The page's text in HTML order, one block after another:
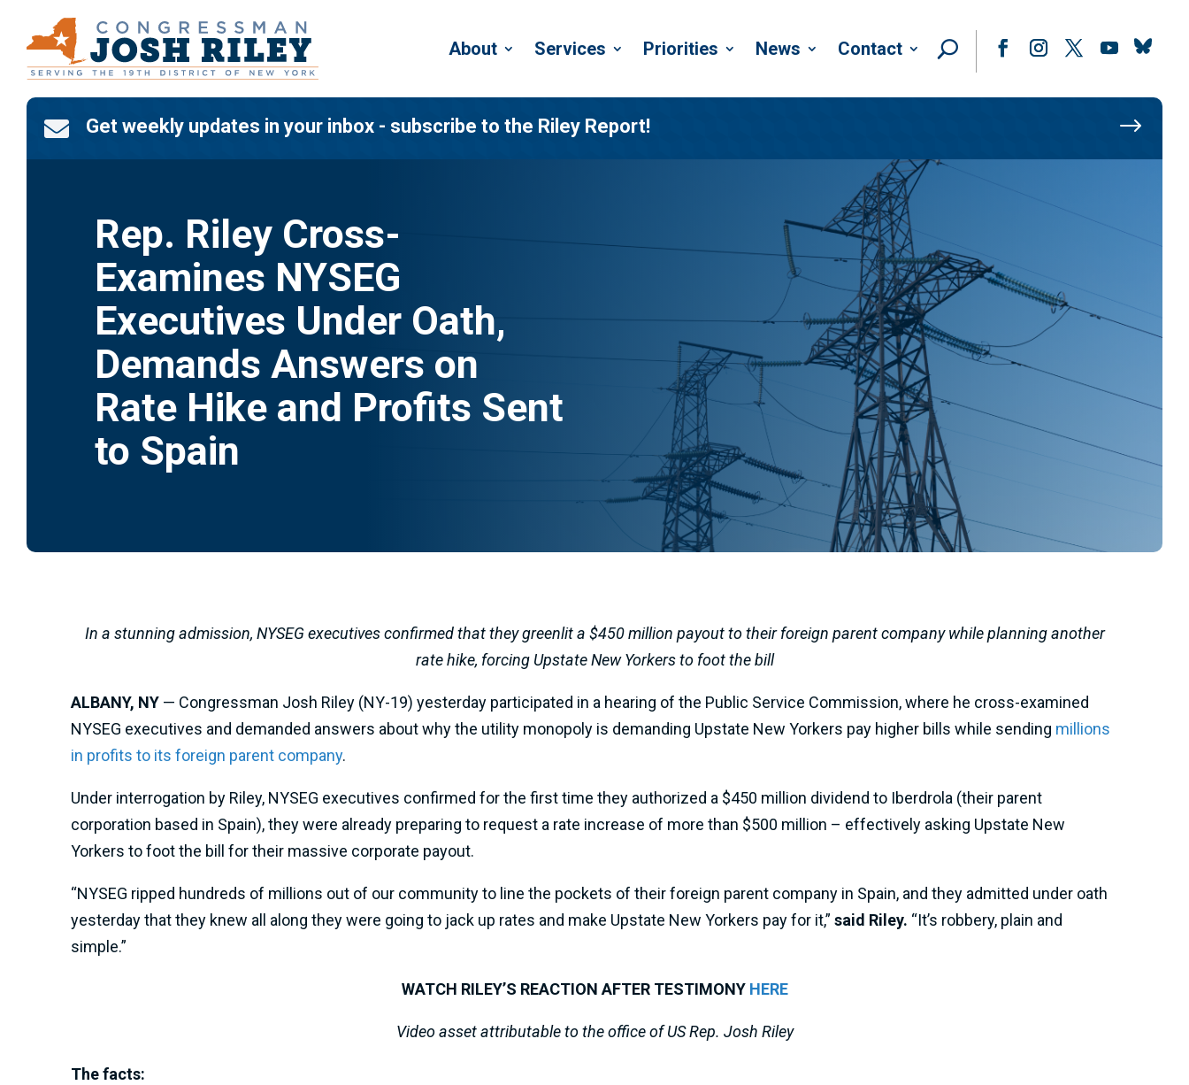
content
About Services Priorities News Contact Follow
 Get weekly updates in your inbox - subscribe to the Riley Report! $
Rep. Riley Cross-
Examines NYSEG
Executives Under Oath,
Demands Answers on
Rate Hike and Profits Sent
to Spain
In a stunning admission, NYSEG executives confirmed that they greenlit a $450 million payout to their foreign parent company while planning another
rate hike, forcing Upstate New Yorkers to foot the bill
ALBANY, NY — Congressman Josh Riley (NY-19) yesterday participated in a hearing of the Public Service Commission, where he cross-examined
NYSEG executives and demanded answers about why the utility monopoly is demanding Upstate New Yorkers pay higher bills while sending millions
in profits to its foreign parent company.
Under interrogation by Riley, NYSEG executives confirmed for the first time they authorized a $450 million dividend to Iberdrola (their parent
corporation based in Spain), they were already preparing to request a rate increase of more than $500 million – effectively asking Upstate New
Yorkers to foot the bill for their massive corporate payout.
“NYSEG ripped hundreds of millions out of our community to line the pockets of their foreign parent company in Spain, and they admitted under oath
yesterday that they knew all along they were going to jack up rates and make Upstate New Yorkers pay for it,” said Riley. “It’s robbery, plain and
simple.”
WATCH RILEY’S REACTION AFTER TESTIMONY HERE
Video asset attributable to the office of US Rep. Josh Riley
The facts: